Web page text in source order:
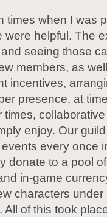
times when I was
helpful. The
seeing those
members, as
incentives,
presence, at
times,
enjoy. Our
every once
donate to a pool
in-game
characters under
All of this took